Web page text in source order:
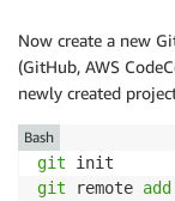
Now create a new
(GitHub, AWS
newly created
git
git remote add
Bash